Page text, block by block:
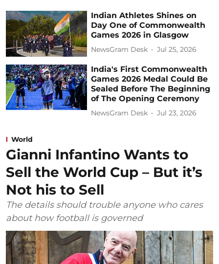
Indian Athletes Shines on
Day One of Commonwealth
Games 2026 in Glasgow
NewsGram Desk Jul 25, 2026
India's First Commonwealth
Games 2026 Medal Could Be
Sealed Before The Beginning
of The Opening Ceremony
NewsGram Desk Jul 23, 2026
World
Gianni Infantino Wants to
Sell the World Cup – But it’s
Not his to Sell
The details should trouble anyone who cares
about how football is governed